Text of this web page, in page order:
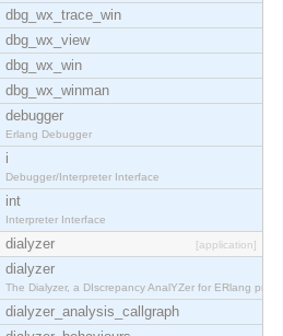
dbg_wx_trace_win
dbg_wx_view
dbg_wx_win
dbg_wx_winman
debugger
Erlang Debugger
i
Debugger/Interpreter Interface
int
Interpreter Interface
dialyzer [application]
dialyzer
The Dialyzer, a DIscrepancy AnalYZer for ERlang pr
dialyzer_analysis_callgraph